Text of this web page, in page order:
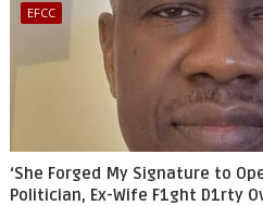
EFCC
‘She Forged My Signature to
Politician, Ex-Wife F1ght D1rty